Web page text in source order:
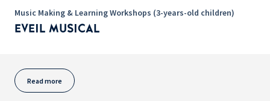
Music Making & Learning Workshops (3-years-old children)
EVEIL MUSICAL
Read more